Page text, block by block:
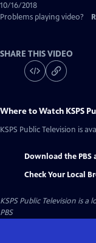
10/16/2018
Problems playing video?
SHARE THIS VIDEO
Where to Watch KSPS
KSPS Public Television is
Download the PBS
Check Your Local
KSPS Public Television is a
PBS